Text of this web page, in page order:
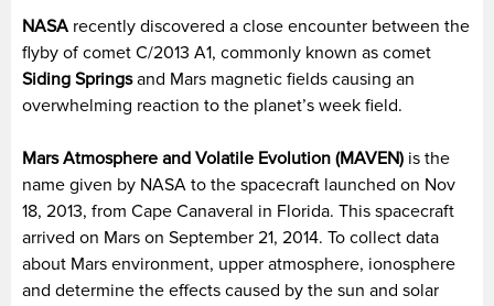
NASA recently discovered a close encounter between the
flyby of comet C/2013 A1, commonly known as comet
Siding Springsand Mars magnetic fields causing an
overwhelming reaction to the planet’s week field.
Mars Atmosphere and Volatile Evolution (MAVEN) is the
name given by NASA to the spacecraft launched on Nov
18, 2013, from Cape Canaveral in Florida. This spacecraft
arrived on Mars on September 21, 2014. To collect data
about Mars environment, upper atmosphere, ionosphere
and determine the effects caused by the sun and solar